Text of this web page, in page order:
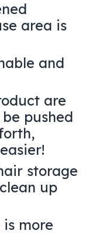
area is
and
are
pushed
storage
up
is more